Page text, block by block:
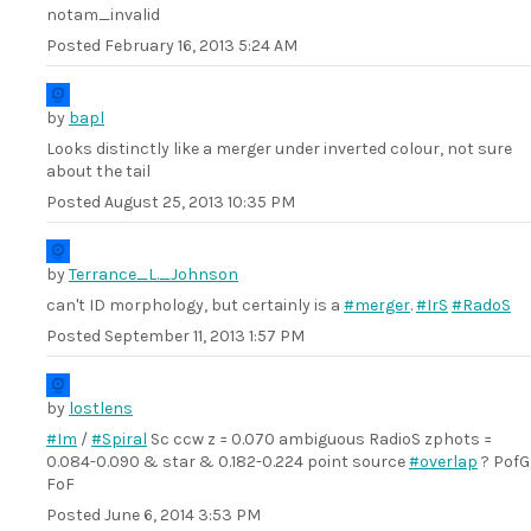
notam_invalid
Posted February 16, 2013 5:24 AM
by bapl
Looks distinctly like a merger under inverted colour, not sure
about the tail
Posted August 25, 2013 10:35 PM
byTerrance_L._Johnson
can't ID morphology, but certainly is a #merger.#IrS #RadoS
Posted September 11, 2013 1:57 PM
by lostlens
#Im /#Spiral Sc ccw z = 0.070 ambiguous RadioS zphots =
0.084-0.090 & star & 0.182-0.224 point source#overlap ? PofG
FoF
Posted June 6, 2014 3:53 PM